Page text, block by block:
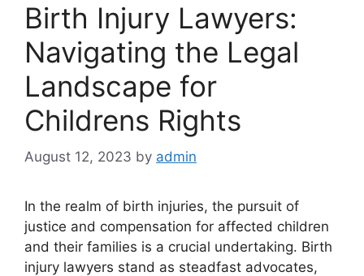
Birth Injury Lawyers:
Navigating the Legal
Landscape for
Childrens Rights
August 12, 2023 by admin
In the realm of birth injuries, the pursuit of
justice and compensation for affected children
and their families is a crucial undertaking. Birth
injury lawyers stand as steadfast advocates,